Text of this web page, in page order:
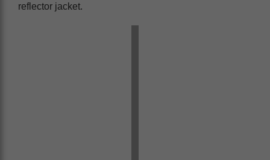
reflector jacket.